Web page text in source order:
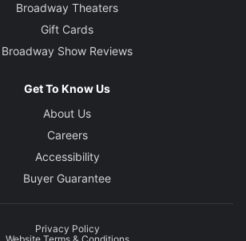
Broadway Theaters
Gift Cards
Broadway Show Reviews
Get To Know Us
About Us
Careers
Accessibility
Buyer Guarantee
Privacy Policy